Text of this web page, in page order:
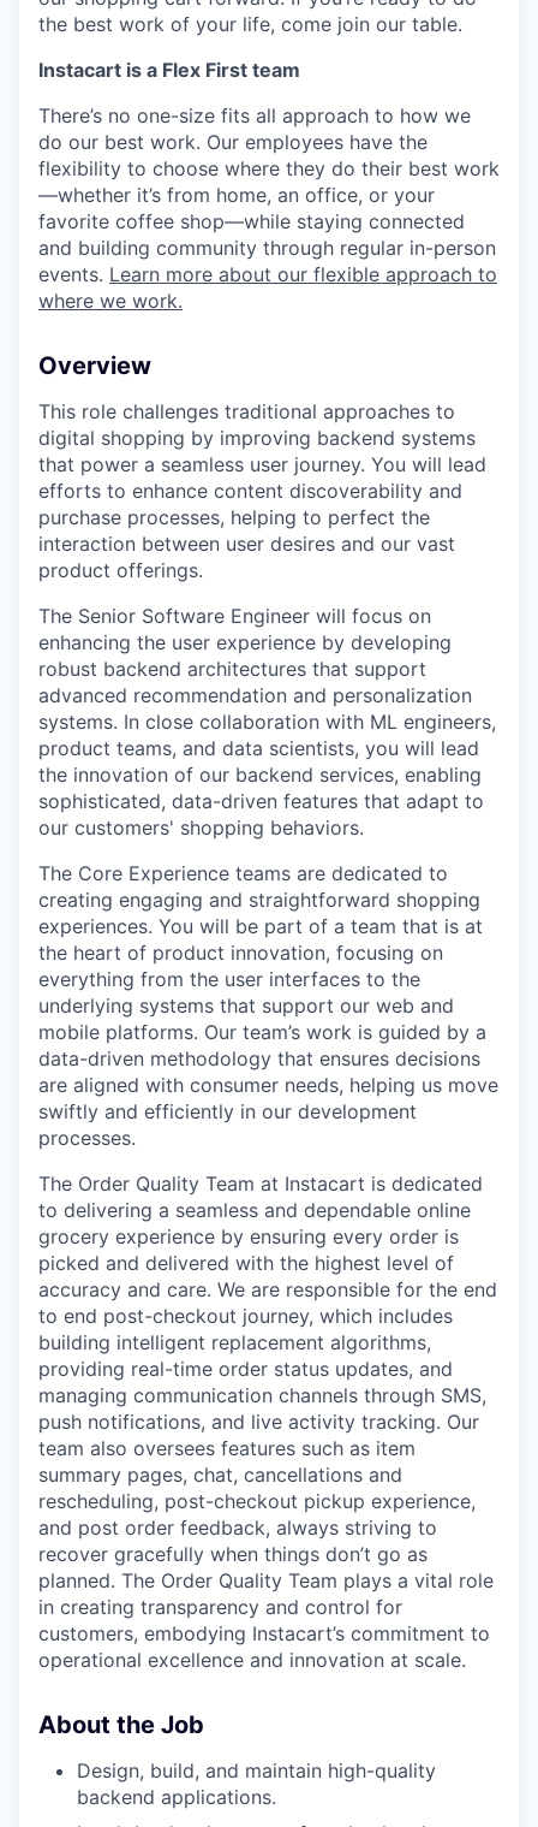
the best work of your life, come join our table.
Instacart is a Flex First team
There’s no one-size fits all approach to how we
do our best work. Our employees have the
flexibility to choose where they do their best work
—whether it’s from home, an office, or your
favorite coffee shop—while staying connected
and building community through regular in-person
events. Learn more about our flexible approach to
where we work.
Overview
This role challenges traditional approaches to
digital shopping by improving backend systems
that power a seamless user journey. You will lead
efforts to enhance content discoverability and
purchase processes, helping to perfect the
interaction between user desires and our vast
product offerings.
The Senior Software Engineer will focus on
enhancing the user experience by developing
robust backend architectures that support
advanced recommendation and personalization
systems. In close collaboration with ML engineers,
product teams, and data scientists, you will lead
the innovation of our backend services, enabling
sophisticated, data-driven features that adapt to
our customers' shopping behaviors.
The Core Experience teams are dedicated to
creating engaging and straightforward shopping
experiences. You will be part of a team that is at
the heart of product innovation, focusing on
everything from the user interfaces to the
underlying systems that support our web and
mobile platforms. Our team’s work is guided by a
data-driven methodology that ensures decisions
are aligned with consumer needs, helping us move
swiftly and efficiently in our development
processes.
The Order Quality Team at Instacart is dedicated
to delivering a seamless and dependable online
grocery experience by ensuring every order is
picked and delivered with the highest level of
accuracy and care. We are responsible for the end
to end post-checkout journey, which includes
building intelligent replacement algorithms,
providing real-time order status updates, and
managing communication channels through SMS,
push notifications, and live activity tracking. Our
team also oversees features such as item
summary pages, chat, cancellations and
rescheduling, post-checkout pickup experience,
and post order feedback, always striving to
recover gracefully when things don’t go as
planned. The Order Quality Team plays a vital role
in creating transparency and control for
customers, embodying Instacart’s commitment to
operational excellence and innovation at scale.
About the Job
Design, build, and maintain high-quality
backend applications.